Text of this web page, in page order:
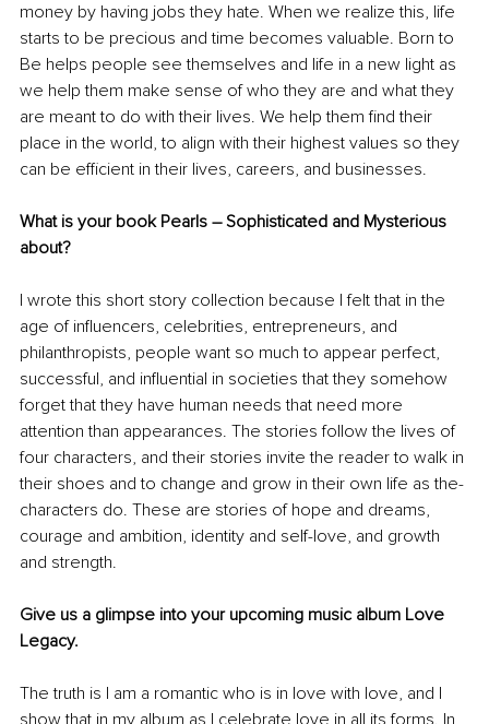
money by having jobs they hate. When we realize this, life
starts to be precious and time becomes valuable. Born to
Be helps people see themselves and life in a new light as
we help them make sense of who they are and what they
are meant to do with their lives. We help them find their
place in the world, to align with their highest values so they
can be efficient in their lives, careers, and businesses.
What is your book Pearls – Sophisticated and Mysterious
about?
I wrote this short story collection because I felt that in the
age of influencers, celebrities, entrepreneurs, and
philanthropists, people want so much to appear perfect,
successful, and influential in societies that they somehow
forget that they have human needs that need more
attention than appearances. The stories follow the lives of
four characters, and their stories invite the reader to walk in
their shoes and to change and grow in their own life as the-
characters do. These are stories of hope and dreams,
courage and ambition, identity and self-love, and growth
and strength.
Give us a glimpse into your upcoming music album Love
Legacy.
The truth is I am a romantic who is in love with love, and I